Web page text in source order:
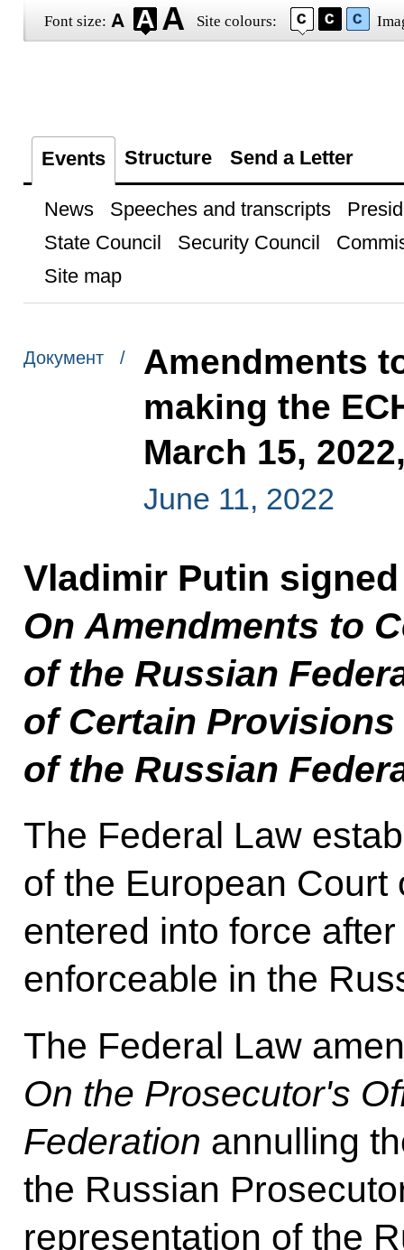
Font size: Site colours:
Events Structure Send a Letter
News Speeches and transcripts
State Council
Security Council
Site map
Документ /
Amendments
making the
March 15,
June 11, 2022
Vladimir Putin
On Amendments to
of the Russian
of Certain
of the Russian
The Federal Law
of the European Court
entered into force
enforceable in the
The Federal Law
On the Prosecutor's
Federation annulling
the Russian
representation of the